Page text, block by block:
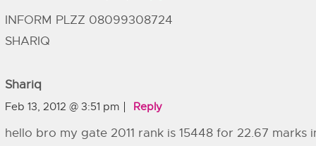
INFORM PLZZ 08099308724
SHARIQ
Shariq
Feb 13, 2012 @ 3:51 pm Reply
hello bro my gate 2011 rank is 15448 for 22.67 marks